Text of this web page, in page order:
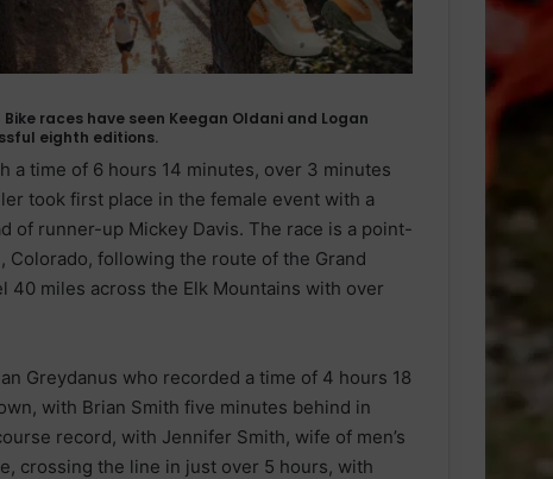
races have seen Keegan Oldani and Logan
eighth editions.
a time of 6 hours 14 minutes, over 3 minutes
took first place in the female event with a
of runner-up Mickey Davis. The race is a point-
Colorado, following the route of the Grand
40 miles across the Elk Mountains with over
Greydanus who recorded a time of 4 hours 18
with Brian Smith five minutes behind in
record, with Jennifer Smith, wife of men’s
crossing the line in just over 5 hours, with